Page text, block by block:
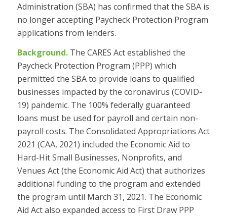
Administration (SBA) has confirmed that the SBA is
no longer accepting Paycheck Protection Program
applications from lenders.
Background. The CARES Act established the
Paycheck Protection Program (PPP) which
permitted the SBA to provide loans to qualified
businesses impacted by the coronavirus (COVID-
19) pandemic. The 100% federally guaranteed
loans must be used for payroll and certain non-
payroll costs. The Consolidated Appropriations Act
2021 (CAA, 2021) included the Economic Aid to
Hard-Hit Small Businesses, Nonprofits, and
Venues Act (the Economic Aid Act) that authorizes
additional funding to the program and extended
the program until March 31, 2021. The Economic
Aid Act also expanded access to First Draw PPP